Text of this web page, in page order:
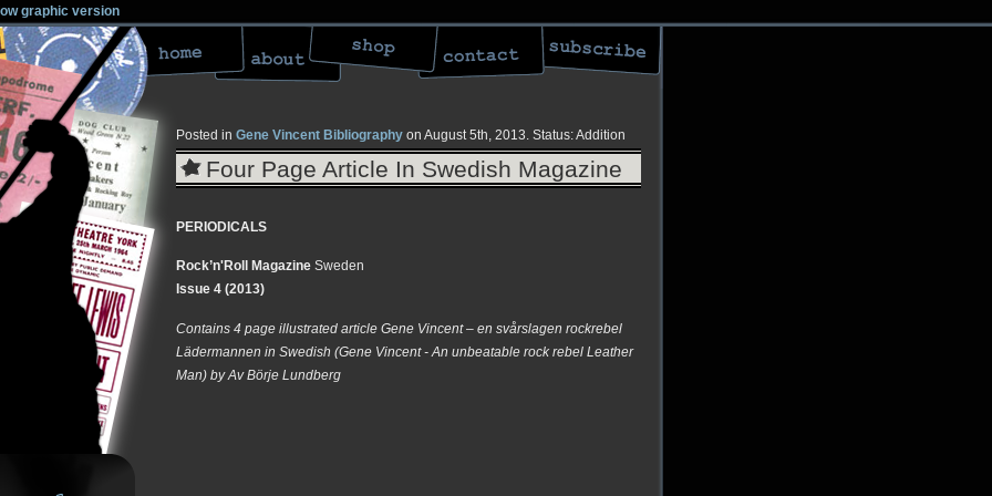
low graphic version
Posted in Gene Vincent Bibliography on August 5th, 2013. Status: Addition
Four Page Article In Swedish Magazine
PERIODICALS
Rock’n'Roll Magazine Sweden
Issue 4 (2013)
Contains 4 page illustrated article Gene Vincent – en svårslagen rockrebel
Lädermannen in Swedish (Gene Vincent - An unbeatable rock rebel Leather
Man) by Av Börje Lundberg